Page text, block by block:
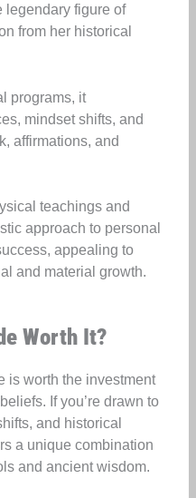
legendary figure of
from her historical
programs, it
mindset shifts, and
affirmations, and
teachings and
approach to personal
appealing to
and material growth.
Worth It?
is worth the investment
If you’re drawn to
and historical
a unique combination
and ancient wisdom.